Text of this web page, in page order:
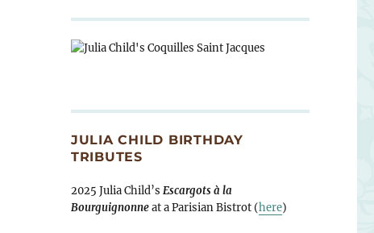
JULIA CHILD BIRTHDAY
TRIBUTES
2025 Julia Child’s Escargots à la
Bourguignonneat a Parisian Bistrot (here)